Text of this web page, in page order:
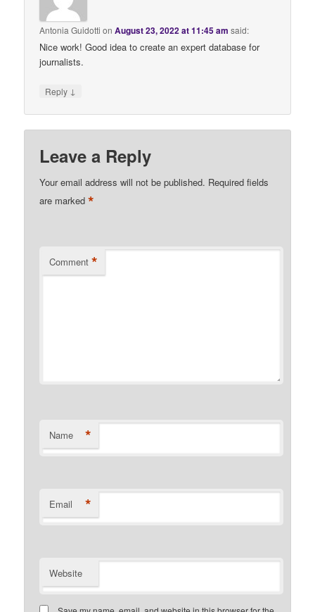
Antonia Guidotti onAugust 23, 2022 at 11:45 am said:
Nice work! Good idea to create an expert database for
journalists.
Reply ↓
Leave a Reply
Your email address will not be published. Required fields
are marked*
Comment *
Name *
Email *
Website